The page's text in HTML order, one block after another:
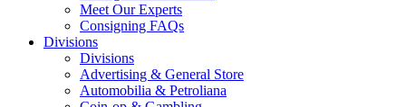
Meet Our Experts
Consigning FAQs
Divisions
Divisions
Advertising & General Store
Automobilia & Petroliana